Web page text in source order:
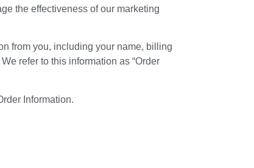
the effectiveness of our marketing
from you, including your name, billing
refer to this information as “Order
Information.